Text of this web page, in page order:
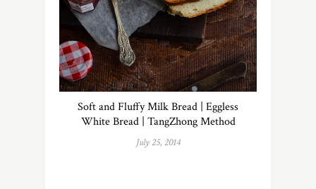
Soft and Fluffy Milk Bread | Eggless
White Bread | TangZhong Method
July 25, 2014